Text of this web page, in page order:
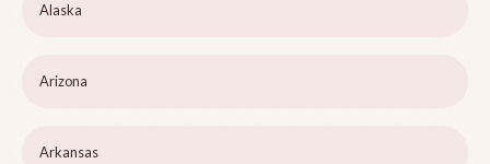
Alaska
Arizona
Arkansas